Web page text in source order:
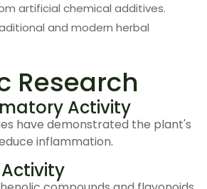
artificial chemical additives.
and modern herbal
Research
Activity
have demonstrated the plant's
inflammation.